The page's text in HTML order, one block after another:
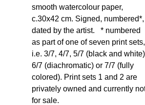
smooth watercolour paper,
c.30x42 cm. Signed, numbered*,
dated by the artist. * numbered
as part of one of seven print sets,
i.e. 3/7, 4/7, 5/7 (black and
6/7 (diachromatic) or 7/7 (fully
colored). Print sets 1 and 2 are
privately owned and currently
for sale.